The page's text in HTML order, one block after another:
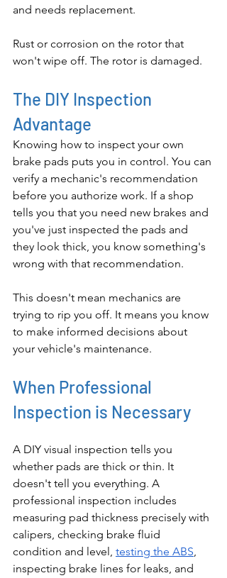
and needs replacement.
Rust or corrosion on the rotor that
won't wipe off. The rotor is damaged.
The DIY Inspection
Advantage
Knowing how to inspect your own
brake pads puts you in control. You can
verify a mechanic's recommendation
before you authorize work. If a shop
tells you that you need new brakes and
you've just inspected the pads and
they look thick, you know something's
wrong with that recommendation.
This doesn't mean mechanics are
trying to rip you off. It means you know
to make informed decisions about
your vehicle's maintenance.
When Professional
Inspection is Necessary
A DIY visual inspection tells you
whether pads are thick or thin. It
doesn't tell you everything. A
professional inspection includes
measuring pad thickness precisely with
calipers, checking brake fluid
condition and level, testing the ABS
inspecting brake lines for leaks, and